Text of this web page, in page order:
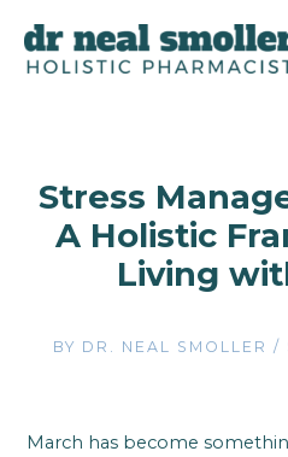
Stress
A Holistic
Living
BY DR. NEAL SMOLLER /
March has become